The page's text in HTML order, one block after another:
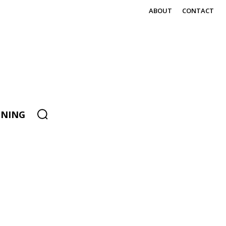
ABOUT CONTACT